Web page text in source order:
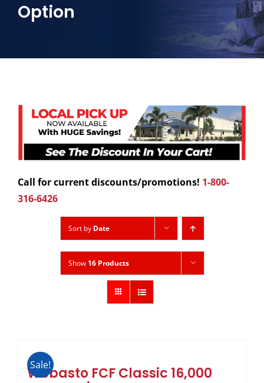
Option
Call for current discounts/promotions! 1-800-
316-6426
Sort by Date
Show 16 Products
Sale!
Webasto FCF Classic 16,000